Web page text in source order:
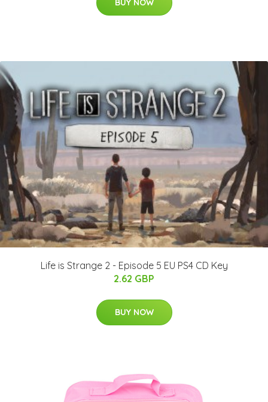
BUY NOW
Life is Strange 2 - Episode 5 EU PS4 CD Key
2.62 GBP
BUY NOW